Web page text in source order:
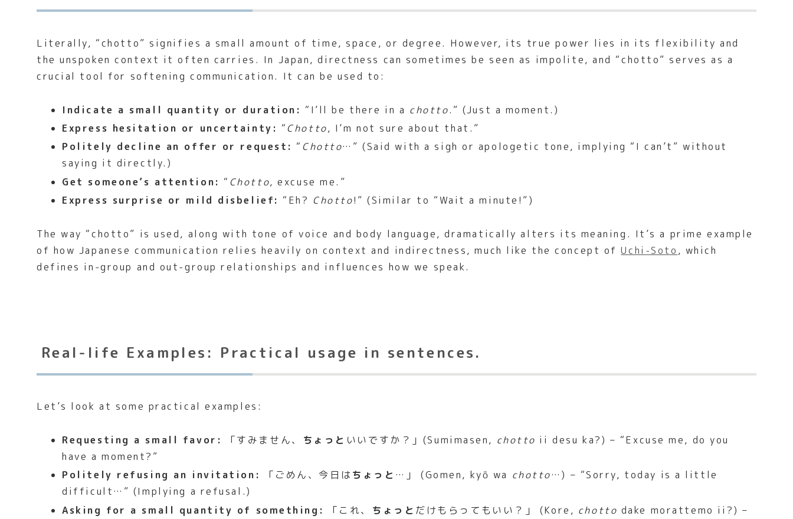
Literally, “chotto” signifies a small amount of time, space, or degree. However, its true power lies in its flexibility and
the unspoken context it often carries. In Japan, directness can sometimes be seen as impolite, and “chotto” serves as a
crucial tool for softening communication. It can be used to:
Indicate a small quantity or duration: “I’ll be there in a chotto.” (Just a moment.)
Express hesitation or uncertainty: “Chotto, I’m not sure about that.”
Politely decline an offer or request: “ Chotto…” (Said with a sigh or apologetic tone, implying “I can’t” without
saying it directly.)
Get someone’s attention: “ Chotto, excuse me.”
Express surprise or mild disbelief: “Eh? Chotto!” (Similar to “Wait a minute!”)
The way “chotto” is used, along with tone of voice and body language, dramatically alters its meaning. It’s a prime example
of how Japanese communication relies heavily on context and indirectness, much like the concept ofUchi-Soto , which
defines in-group and out-group relationships and influences how we speak.
Real-life Examples: Practical usage in sentences.
Let’s look at some practical examples:
Requesting a small favor: 「すみません、 ちょっと いいですか？」(Sumimasen, chotto ii desu ka?) – “Excuse me, do you
have a moment?”
Politely refusing an invitation:
「ごめん、今日はちょっと …」 (Gomen, kyō wa chotto…) – “Sorry, today is a little
difficult…” (Implying a refusal.)
Asking for a small quantity of something:
「これ、 ちょっと だけもらってもいい？」 (Kore, chotto dake morattemo ii?) –